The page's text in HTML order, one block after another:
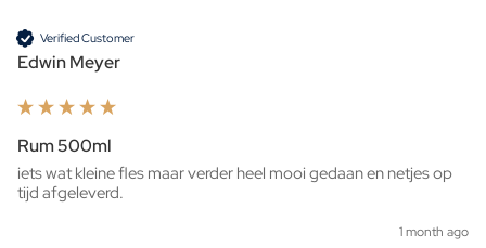
Verified Customer
Edwin Meyer
Rum 500ml
iets wat kleine fles maar verder heel mooi gedaan en netjes op
tijd afgeleverd.
1 month ago